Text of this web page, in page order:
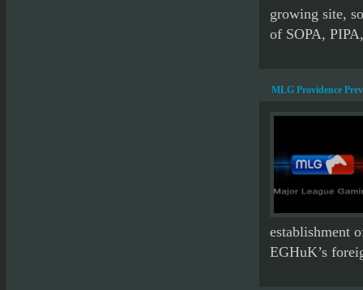
growing site,
of SOPA,
MLG Providence
establishment
EGHuK’s